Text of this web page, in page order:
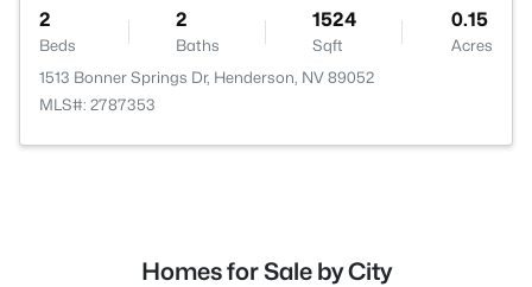
2
Beds
2
Baths
1524
Sqft
0.15
Acres
1513 Bonner Springs Dr, Henderson, NV 89052
MLS#: 2787353
Homes for Sale by City